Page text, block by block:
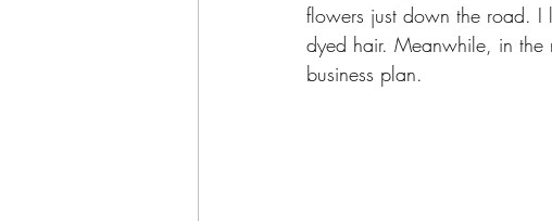
flowers just down the road. I
dyed hair. Meanwhile, in
business plan.